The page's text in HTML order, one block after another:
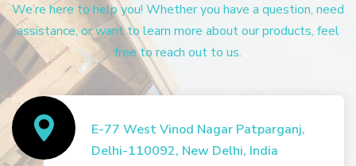
We’re here to help you! Whether you have a question, need
assistance, or want to learn more about our products, feel
free to reach out to us.
E-77 West Vinod Nagar Patparganj,
Delhi-110092, New Delhi, India